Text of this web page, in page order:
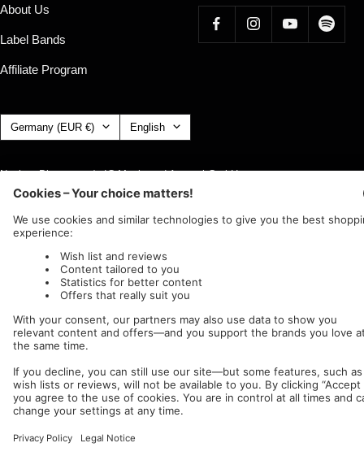
About Us
Label Bands
Affiliate Program
Country/region Germany (EUR €) Language
English
Nuclear Blast c/o IC Music and Apparel GmbH
We accept